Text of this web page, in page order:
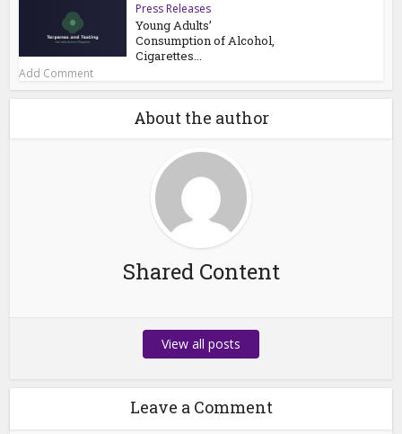
Press Releases
Young Adults’
Consumption of Alcohol,
Cigarettes...
Add Comment
About the author
Shared Content
View all posts
Leave a Comment